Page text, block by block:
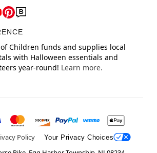
Children funds and supplies local
with Halloween essentials and
year-round! Learn more.
Policy Your Privacy Choices